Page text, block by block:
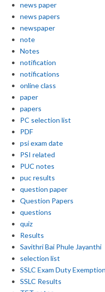
news paper
news papers
newspaper
note
Notes
notification
notifications
online class
paper
papers
PC selection list
PDF
psi exam date
PSI related
PUC notes
puc results
question paper
Question Papers
questions
quiz
Results
Savithri Bai Phule Jayanthi
selection list
SSLC Exam Duty
SSLC Results